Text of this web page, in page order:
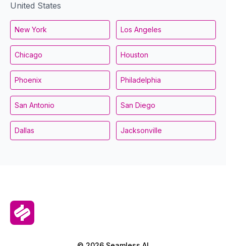
United States
New York Los Angeles
Chicago Houston
Phoenix Philadelphia
San Antonio San Diego
Dallas Jacksonville